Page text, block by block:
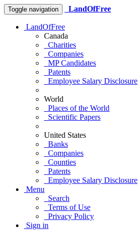
Toggle navigation LandOfFree
LandOfFree
Canada
Charities
Companies
MP Candidates
Patents
Employee Salary Disclosure
World
Places of the World
Scientific Papers
United States
Banks
Companies
Counties
Patents
Employee Salary Disclosure
Menu
Search
Terms of Use
Privacy Policy
Sign in